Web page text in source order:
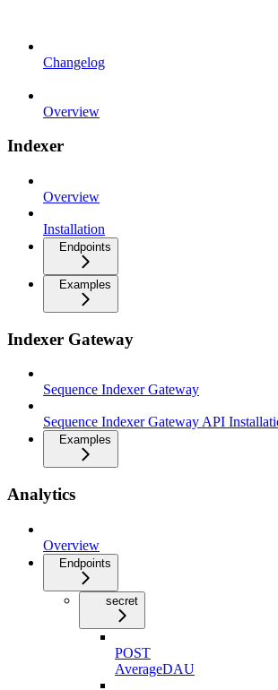
Changelog
Overview
Indexer
Overview
Installation
Endpoints
Examples
Indexer Gateway
Sequence Indexer Gateway
Sequence Indexer Gateway API
Examples
Analytics
Overview
Endpoints
secret
POST
AverageDAU